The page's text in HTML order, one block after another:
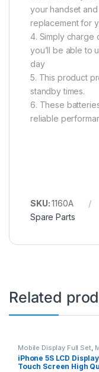
your handset
replacement for
4. Simply charge
you’ll be able to
day
5. This product
standby times.
6. These
reliable
SKU:1160A
Spare Parts
Related
Mobile Display Full Set,
Spare Parts
iPhone 5S LCD Display
Touch Screen High